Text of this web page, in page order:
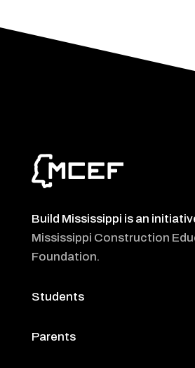
Build Mississippi is an
Mississippi Construction
Foundation.
Students
Parents